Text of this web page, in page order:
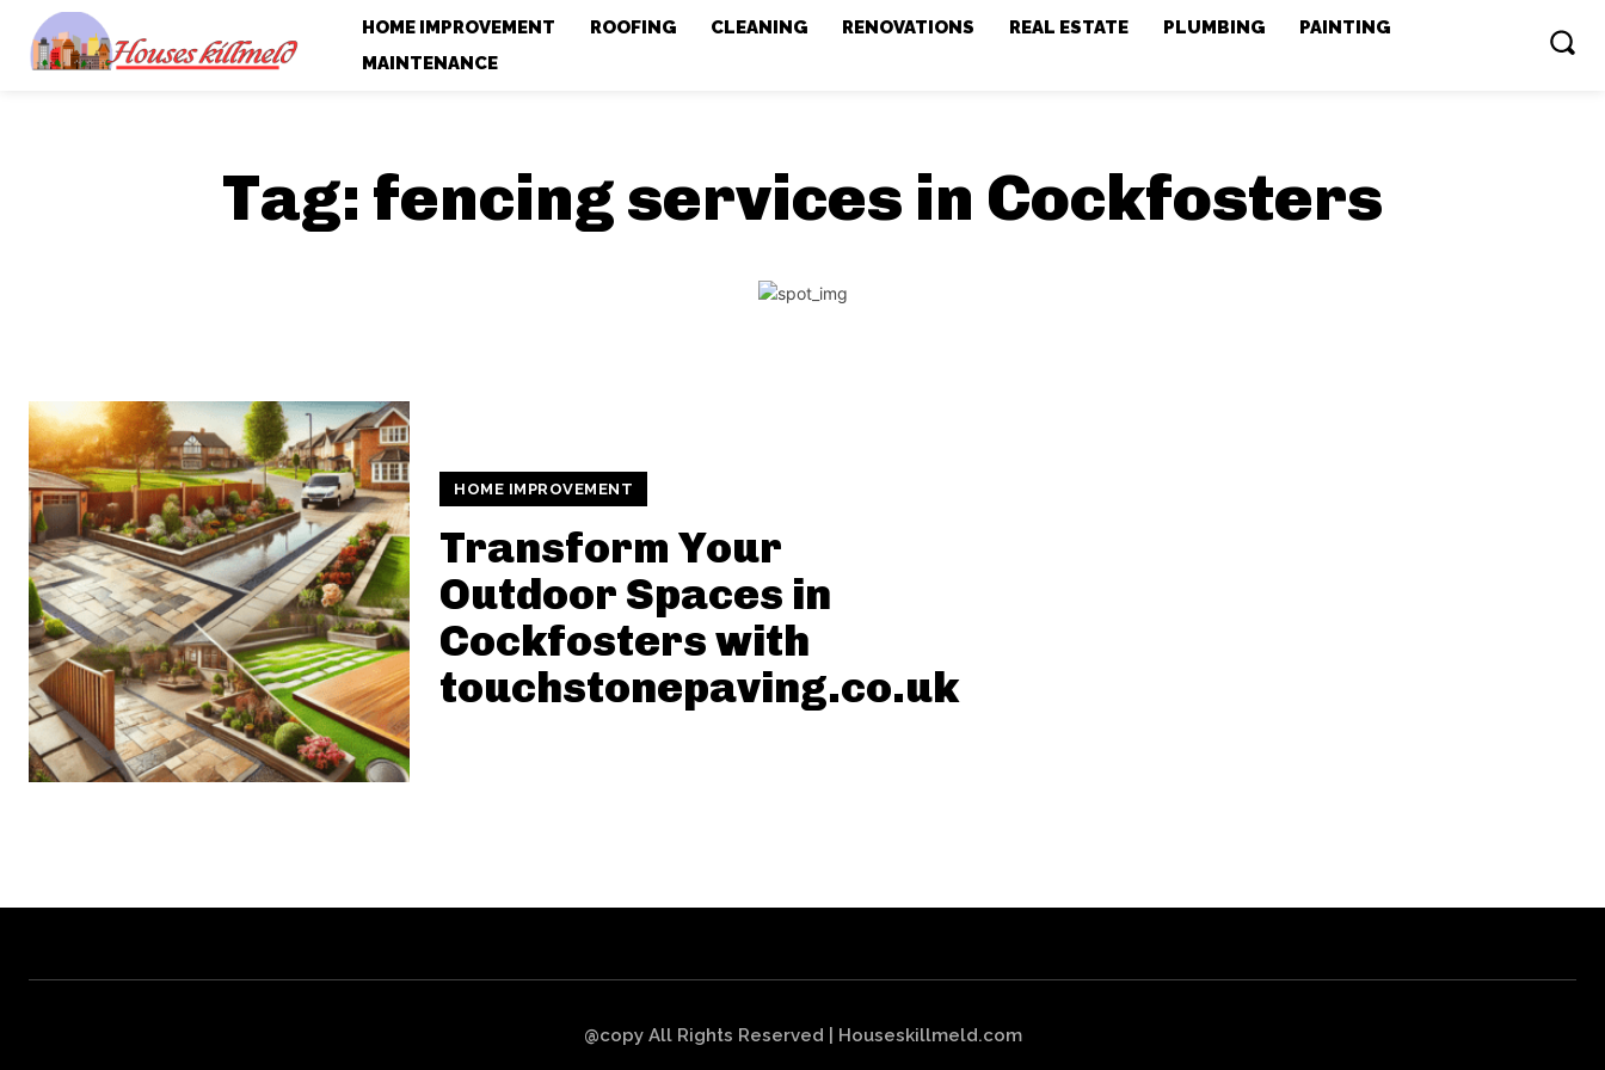
HOME IMPROVEMENT ROOFING CLEANING RENOVATIONS REAL ESTATE PLUMBING
PAINTING
MAINTENANCE
Tag: fencing services in Cockfosters
HOME IMPROVEMENT
Transform Your
Outdoor Spaces in
Cockfosters with
touchstonepaving.co.uk
@copy All Rights Reserved | Houseskillmeld.com